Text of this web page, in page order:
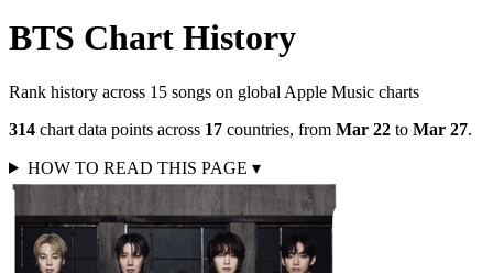
BTS Chart History
Rank history across 15 songs on global Apple Music charts
314 chart data points across 17 countries, from Mar 22 to Mar 27.
HOW TO READ THIS PAGE ▾